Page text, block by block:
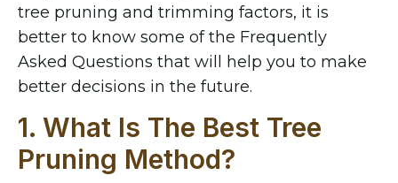
tree pruning and trimming factors, it is
better to know some of the Frequently
Asked Questions that will help you to make
better decisions in the future.
1. What Is The Best Tree
Pruning Method?